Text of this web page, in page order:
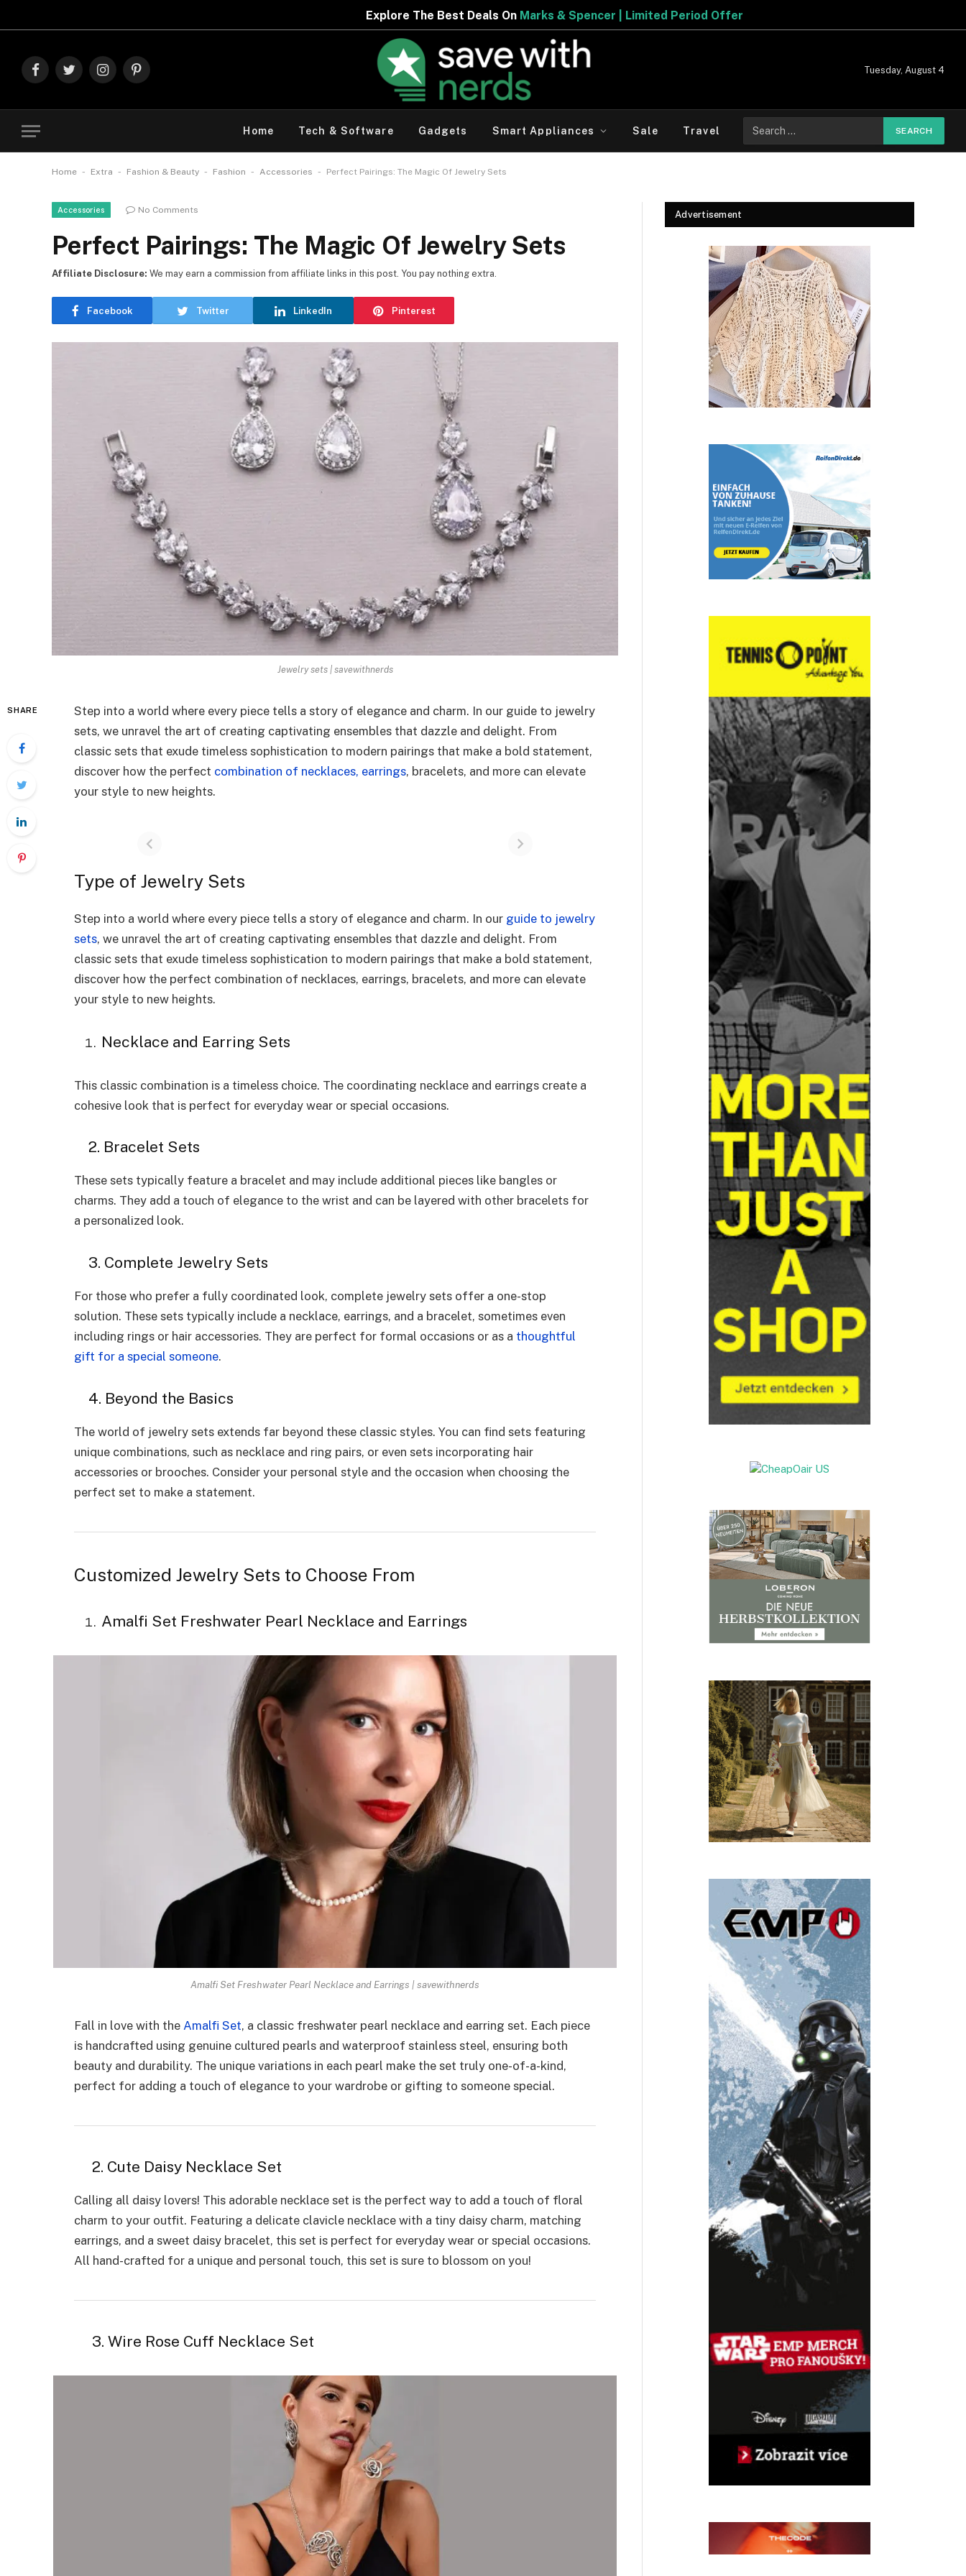
Marks & Spencer | Limited Period Offer
FacebookTwitterInstagramPinterest
Tuesday, August 4
Home Tech & Software Gadgets Smart Appliances Sale Travel
for:
Home - Extra - Fashion & Beauty - Fashion - Accessories - Perfect Pairings: The Magic Of Jewelry Sets
Accessories No Comments
Perfect Pairings: The Magic Of Jewelry Sets
Facebook Twitter LinkedIn Pinterest
Affiliate Disclosure: We may earn a commission from affiliate links in this post. You pay nothing extra.
Jewelry sets | savewithnerds
SHARE
Step into a world where every piece tells a story of elegance and charm. In our guide to jewelry
sets, we unravel the art of creating captivating ensembles that dazzle and delight. From
classic sets that exude timeless sophistication to modern pairings that make a bold statement,
discover how the perfect combination of necklaces, earrings, bracelets, and more can elevate
your style to new heights.
Type of Jewelry Sets
Step into a world where every piece tells a story of elegance and charm. In our guide to jewelry
sets, we unravel the art of creating captivating ensembles that dazzle and delight. From
classic sets that exude timeless sophistication to modern pairings that make a bold statement,
discover how the perfect combination of necklaces, earrings, bracelets, and more can elevate
your style to new heights.
Necklace and Earring Sets
This classic combination is a timeless choice. The coordinating necklace and earrings create a
cohesive look that is perfect for everyday wear or special occasions.
2. Bracelet Sets
These sets typically feature a bracelet and may include additional pieces like bangles or
charms. They add a touch of elegance to the wrist and can be layered with other bracelets for
a personalized look.
3. Complete Jewelry Sets
For those who prefer a fully coordinated look, complete jewelry sets offer a one-stop
solution. These sets typically include a necklace, earrings, and a bracelet, sometimes even
including rings or hair accessories. They are perfect for formal occasions or as a thoughtful
gift for a special someone.
4. Beyond the Basics
The world of jewelry sets extends far beyond these classic styles. You can find sets featuring
unique combinations, such as necklace and ring pairs, or even sets incorporating hair
accessories or brooches. Consider your personal style and the occasion when choosing the
perfect set to make a statement.
Customized Jewelry Sets to Choose From
Amalfi Set Freshwater Pearl Necklace and Earrings
Amalfi Set Freshwater Pearl Necklace and Earrings | savewithnerds
Fall in love with the Amalfi Set, a classic freshwater pearl necklace and earring set. Each piece
is handcrafted using genuine cultured pearls and waterproof stainless steel, ensuring both
beauty and durability. The unique variations in each pearl make the set truly one-of-a-kind,
perfect for adding a touch of elegance to your wardrobe or gifting to someone special.
2. Cute Daisy Necklace Set
Calling all daisy lovers! This adorable necklace set is the perfect way to add a touch of floral
charm to your outfit. Featuring a delicate clavicle necklace with a tiny daisy charm, matching
earrings, and a sweet daisy bracelet, this set is perfect for everyday wear or special occasions.
All hand-crafted for a unique and personal touch, this set is sure to blossom on you!
3. Wire Rose Cuff Necklace Set
Advertisement